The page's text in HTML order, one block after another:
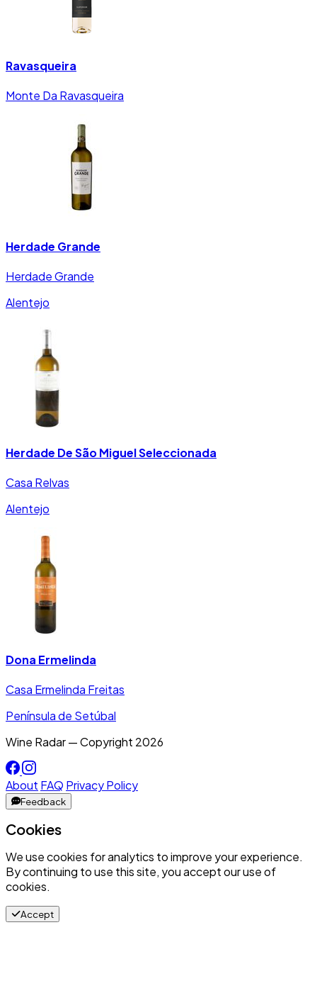
Ravasqueira
Monte Da Ravasqueira
Herdade Grande
Herdade Grande
Alentejo
Herdade De São Miguel Seleccionada
Casa Relvas
Alentejo
Dona Ermelinda
Casa Ermelinda Freitas
Península de Setúbal
Wine Radar — Copyright 2026
About FAQ Privacy Policy
Feedback
Cookies
We use cookies for analytics to improve your experience.
By continuing to use this site, you accept our use of
cookies.
Accept